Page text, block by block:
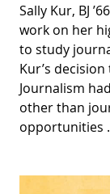
Sally Kur, BJ
work on her
to study
Kur’s
Journalism
other than
opportunities